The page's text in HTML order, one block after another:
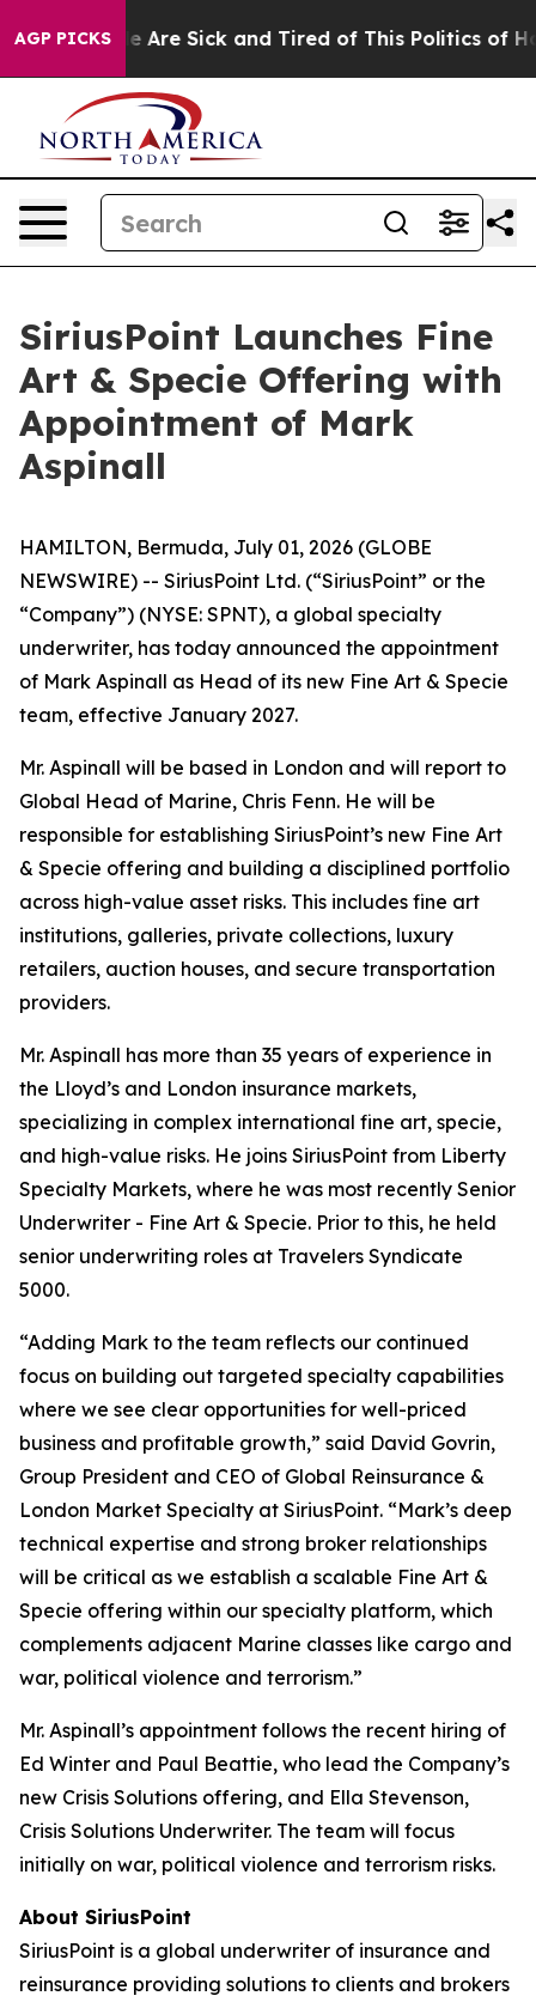
AGP PICKS
“People Are Sick and Tired of This Politics of
SiriusPoint Launches Fine
Art & Specie Offering with
Appointment of Mark
Aspinall
HAMILTON, Bermuda, July 01, 2026 (GLOBE
NEWSWIRE) -- SiriusPoint Ltd. (“SiriusPoint” or the
“Company”) (NYSE: SPNT), a global specialty
underwriter, has today announced the appointment
of Mark Aspinall as Head of its new Fine Art & Specie
team, effective January 2027.
Mr. Aspinall will be based in London and will report to
Global Head of Marine, Chris Fenn. He will be
responsible for establishing SiriusPoint’s new Fine Art
& Specie offering and building a disciplined portfolio
across high-value asset risks. This includes fine art
institutions, galleries, private collections, luxury
retailers, auction houses, and secure transportation
providers.
Mr. Aspinall has more than 35 years of experience in
the Lloyd’s and London insurance markets,
specializing in complex international fine art, specie,
and high-value risks. He joins SiriusPoint from Liberty
Specialty Markets, where he was most recently Senior
Underwriter - Fine Art & Specie. Prior to this, he held
senior underwriting roles at Travelers Syndicate
5000.
“Adding Mark to the team reflects our continued
focus on building out targeted specialty capabilities
where we see clear opportunities for well-priced
business and profitable growth,” said David Govrin,
Group President and CEO of Global Reinsurance &
London Market Specialty at SiriusPoint. “Mark’s deep
technical expertise and strong broker relationships
will be critical as we establish a scalable Fine Art &
Specie offering within our specialty platform, which
complements adjacent Marine classes like cargo and
war, political violence and terrorism.”
Mr. Aspinall’s appointment follows the recent hiring of
Ed Winter and Paul Beattie, who lead the Company’s
new Crisis Solutions offering, and Ella Stevenson,
Crisis Solutions Underwriter. The team will focus
initially on war, political violence and terrorism risks.
About SiriusPoint
SiriusPoint is a global underwriter of insurance and
reinsurance providing solutions to clients and brokers